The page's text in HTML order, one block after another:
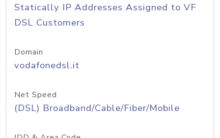
Statically IP Addresses Assigned to VF
DSL Customers
Domain
vodafonedsl.it
Net Speed
(DSL) Broadband/Cable/Fiber/Mobile